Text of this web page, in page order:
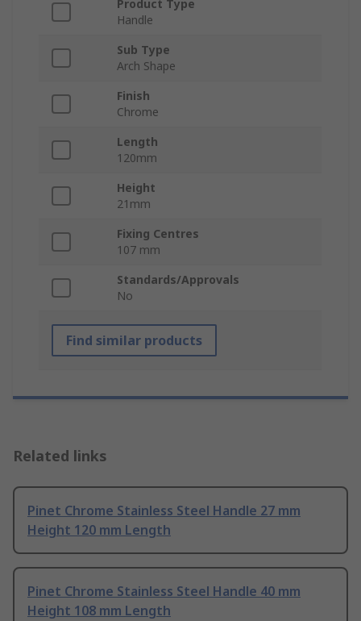
Product Type
Handle
Sub Type
Arch Shape
Finish
Chrome
Length
120mm
Height
21mm
Fixing Centres
107 mm
Standards/Approvals
No
Find similar products
Related links
Pinet Chrome Stainless Steel Handle 27 mm
Height 120 mm Length
Pinet Chrome Stainless Steel Handle 40 mm
Height 108 mm Length